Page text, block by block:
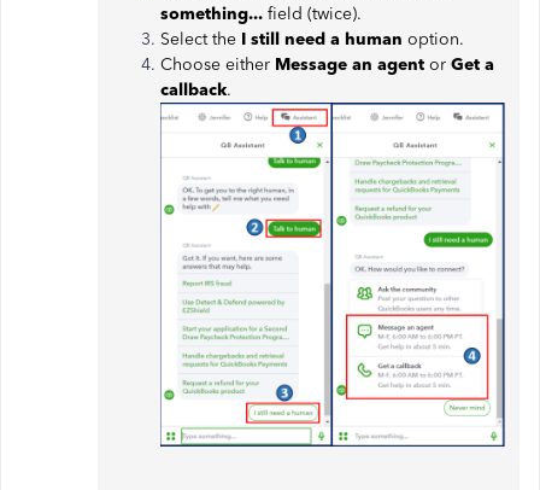
something... field (twice).
Select the I still need a human option.
Choose either Message an agent or Get a
callback.